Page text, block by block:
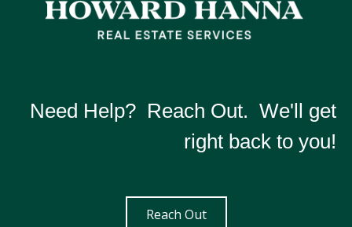
Need Help? Reach Out. We'll get
right back to you!
Reach Out